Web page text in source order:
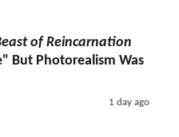
of Reincarnation
But Photorealism Was
1 day ago